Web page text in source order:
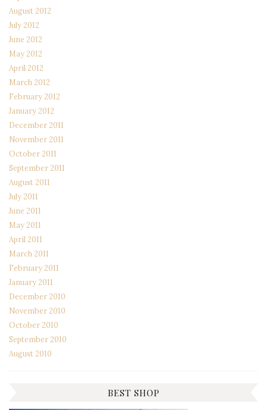
August 2012
July 2012
June 2012
May 2012
April 2012
March 2012
February 2012
January 2012
December 2011
November 2011
October 2011
September 2011
August 2011
July 2011
June 2011
May 2011
April 2011
March 2011
February 2011
January 2011
December 2010
November 2010
October 2010
September 2010
August 2010
BEST SHOP